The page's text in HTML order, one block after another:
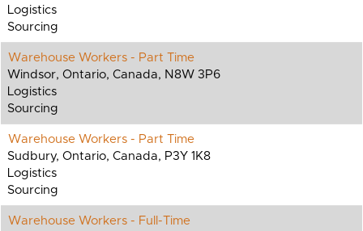
Logistics
Sourcing
Warehouse Workers - Part Time
Windsor, Ontario, Canada, N8W 3P6
Logistics
Sourcing
Warehouse Workers - Part Time
Sudbury, Ontario, Canada, P3Y 1K8
Logistics
Sourcing
Warehouse Workers - Full-Time